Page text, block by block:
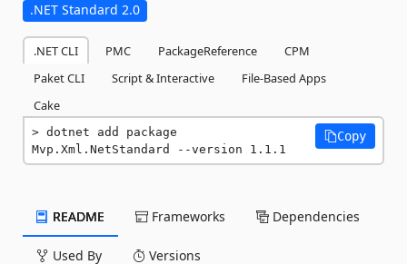
.NET Standard 2.0
.NET CLI PMC PackageReference
CPM
Paket CLI
Script & Interactive
File-Based Apps
Cake
dotnet add package
Mvp.Xml.NetStandard --version 1.1.1
Copy
README Frameworks Dependencies
Used By Versions